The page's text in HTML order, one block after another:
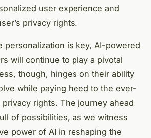
user experience and
privacy rights.
personalization is key, AI-powered
will continue to play a pivotal
though, hinges on their ability
while paying heed to the ever-
privacy rights. The journey ahead
of possibilities, as we witness
power of AI in reshaping the